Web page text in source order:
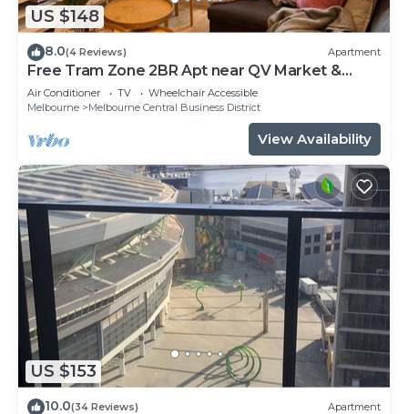
US $148
8.0(4 Reviews) Apartment
Free Tram Zone 2BR Apt near QV Market &
RMIT
Air Conditioner TV
Wheelchair Accessible
Melbourne
Melbourne Central Business District
View Availability
US $153
10.0(34 Reviews) Apartment